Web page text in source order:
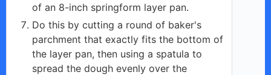
of an 8-inch springform layer pan.
Do this by cutting a round of baker's
parchment that exactly fits the bottom of
the layer pan, then using a spatula to
spread the dough evenly over the